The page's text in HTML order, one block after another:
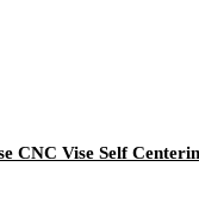
CNC Vise Self